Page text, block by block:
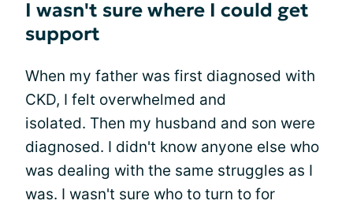
I wasn't sure where I could get
support
When my father was first diagnosed with
CKD, I felt overwhelmed and
isolated. Then my husband and son were
diagnosed. I didn't know anyone else who
was dealing with the same struggles as I
was. I wasn't sure who to turn to for